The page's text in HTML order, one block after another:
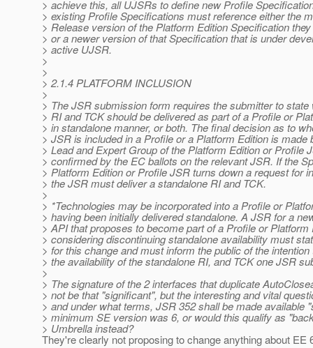
> achieve this, all UJSRs to define new Profile
> existing Profile Specifications must reference either the
> Release version of the Platform Edition Specification
> or a newer version of that Specification that is under
> active UJSR.
>
>
> 2.1.4 PLATFORM INCLUSION
>
> The JSR submission form requires the submitter to
> RI and TCK should be delivered as part of a Profile or
> in standalone manner, or both. The final decision as to
> JSR is included in a Profile or a Platform Edition is made
> Lead and Expert Group of the Platform Edition or Profile
> confirmed by the EC ballots on the relevant JSR. If the
> Platform Edition or Profile JSR turns down a request for
> the JSR must deliver a standalone RI and TCK.
>
> *Technologies may be incorporated into a Profile or
> having been initially delivered standalone. A JSR for a
> API that proposes to become part of a Profile or Platform
> considering discontinuing standalone availability must
> for this change and must inform the public of the
> the availability of the standalone RI, and TCK one JSR
>
> The signature of the 2 interfaces that duplicate
> not be that "significant", but the interesting and vital
> and under what terms, JSR 352 shall be made available
> minimum SE version was 6, or would this qualify as
> Umbrella instead?
They're clearly not proposing to change anything about EE